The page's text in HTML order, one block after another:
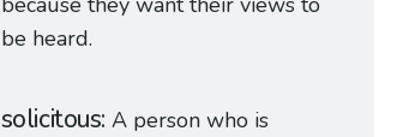
be heard.
solicitous A person who is